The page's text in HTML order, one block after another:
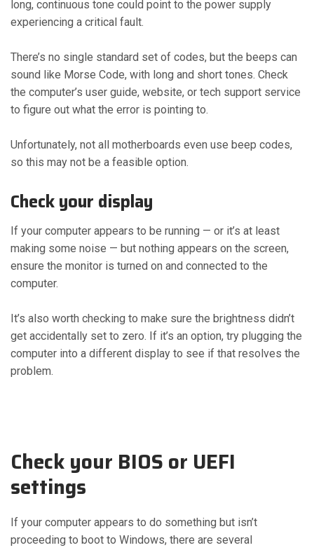
long, continuous tone could point to the power supply
experiencing a critical fault.
There’s no single standard set of codes, but the beeps can
sound like Morse Code, with long and short tones. Check
the computer’s user guide, website, or tech support service
to figure out what the error is pointing to.
Unfortunately, not all motherboards even use beep codes,
so this may not be a feasible option.
Check your display
If your computer appears to be running — or it’s at least
making some noise — but nothing appears on the screen,
ensure the monitor is turned on and connected to the
computer.
It’s also worth checking to make sure the brightness didn’t
get accidentally set to zero. If it’s an option, try plugging the
computer into a different display to see if that resolves the
problem.
Check your BIOS or UEFI
settings
If your computer appears to do something but isn’t
proceeding to boot to Windows, there are several